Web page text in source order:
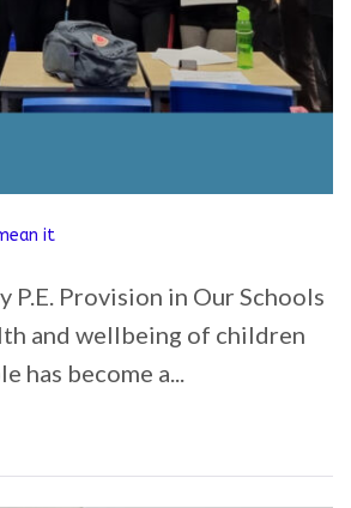
it
P.E. Provision in Our Schools
and wellbeing of children
has become a...